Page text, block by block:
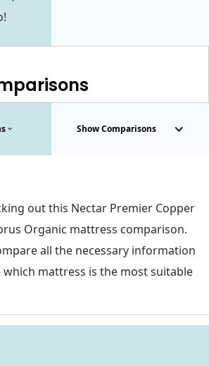
Show Comparisons
out this Nectar Premier Copper
Organic mattress comparison.
all the necessary information
mattress is the most suitable